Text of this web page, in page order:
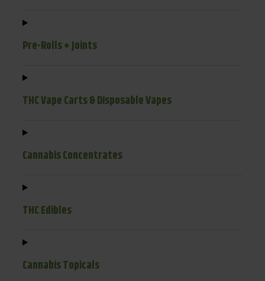
Pre-Rolls + Joints
THC Vape Carts & Disposable Vapes
Cannabis Concentrates
THC Edibles
Cannabis Topicals